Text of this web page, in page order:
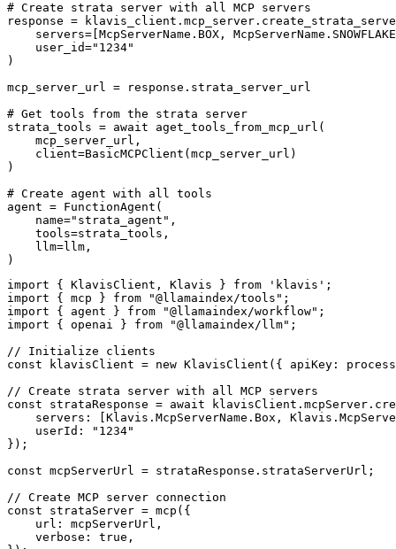
# Create strata server with all MCP servers
response =
servers=[McpServerName.BOX,
    user_id="1234"
)
mcp_server_url = response.strata_server_url
# Get tools from the strata server
strata_tools = await aget_tools_from_mcp_url(
    mcp_server_url,
    client=BasicMCPClient(mcp_server_url)
)
# Create agent with all tools
agent = FunctionAgent(
    name="strata_agent",
    tools=strata_tools,
    llm=llm,
)
import { KlavisClient, Klavis } from 'klavis';
import { mcp } from "@llamaindex/tools";
import { agent } from "@llamaindex/workflow";
import { openai } from "@llamaindex/llm";
// Initialize clients
const klavisClient = new KlavisClient({ apiKey:
// Create strata server with all MCP servers
const strataResponse = await
servers: [Klavis.McpServerName.Box,
    userId: "1234"
});
const mcpServerUrl = strataResponse.strataServerUrl;
// Create MCP server connection
const strataServer = mcp({
    url: mcpServerUrl,
    verbose: true,